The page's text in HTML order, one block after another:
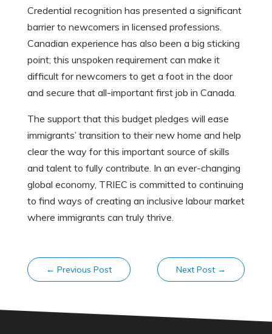
Credential recognition has presented a significant
barrier to newcomers in licensed professions.
Canadian experience has also been a big sticking
point; this unspoken requirement can make it
difficult for newcomers to get a foot in the door
and secure that all-important first job in Canada.
The support that this budget pledges will ease
immigrants’ transition to their new home and help
clear the way for this important source of skills
and talent to fully contribute. In an ever-changing
global economy, TRIEC is committed to continuing
to find ways of creating an inclusive labour market
where immigrants can truly thrive.
← Previous Post Next Post →